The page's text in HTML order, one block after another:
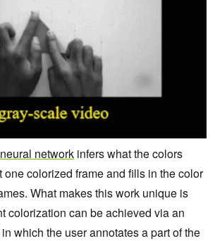
network infers what the colors
one colorized frame and fills in the color
What makes this work unique is
colorization can be achieved via an
which the user annotates a part of the